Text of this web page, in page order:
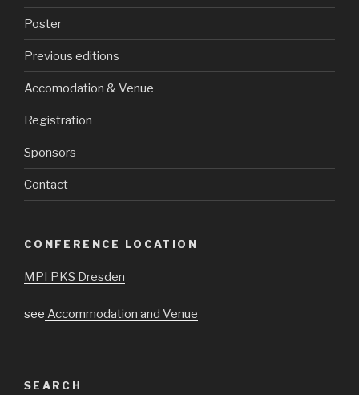
Poster
Previous editions
Accomodation & Venue
Registration
Sponsors
Contact
CONFERENCE LOCATION
MPI PKS Dresden
see Accommodation and Venue
SEARCH